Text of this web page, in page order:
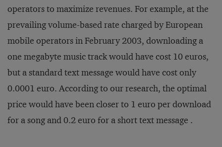
operators to maximize revenues. For example, at the
prevailing volume-based rate charged by European
mobile operators in February 2003, downloading a
one megabyte music track would have cost 10 euros,
but a standard text message would have cost only
0.0001 euro. According to our research, the optimal
price would have been closer to 1 euro per download
for a song and 0.2 euro for a short text message .